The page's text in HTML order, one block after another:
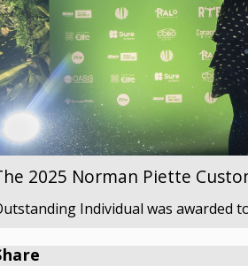
2025 Norman Piette
Individual was awarded